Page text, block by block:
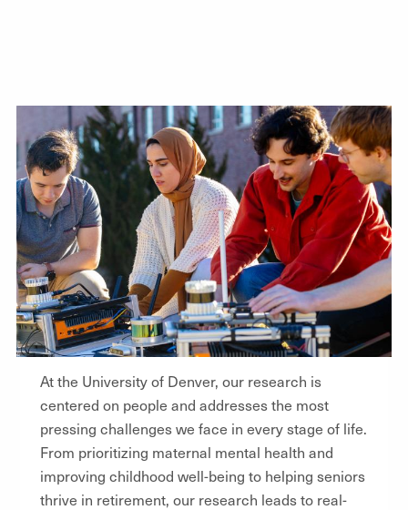
At the University of Denver, our research is
centered on people and addresses the most
pressing challenges we face in every stage of life.
From prioritizing maternal mental health and
improving childhood well-being to helping seniors
thrive in retirement, our research leads to real-